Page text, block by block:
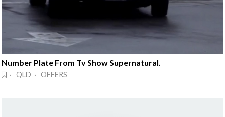
Number Plate From Tv Show Supernatural.
· QLD · OFFERS